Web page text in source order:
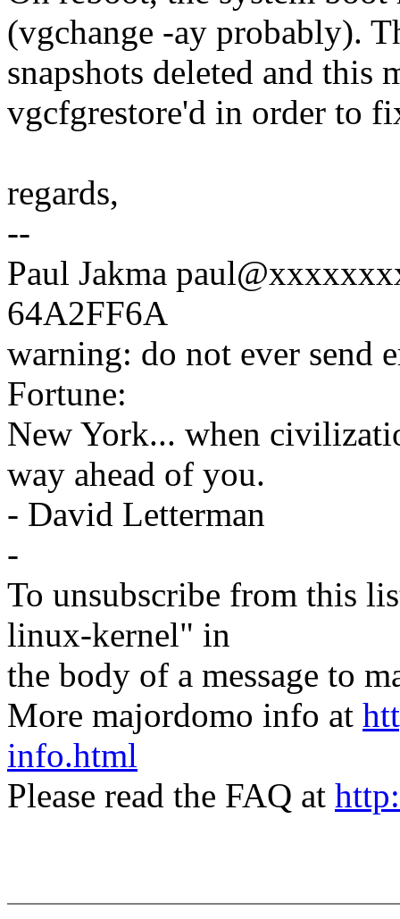
(vgchange -ay probably).
snapshots deleted and
vgcfgrestore'd in order to
regards,
--
Paul Jakma
64A2FF6A
warning: do not ever send
Fortune:
New York... when
way ahead of you.
- David Letterman
-
To unsubscribe from this
linux-kernel" in
the body of a message to
More majordomo info at
info.html
Please read the FAQ at